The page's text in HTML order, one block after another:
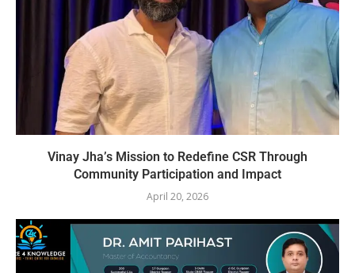
Vinay Jha’s Mission to Redefine CSR Through
Community Participation and Impact
April 20, 2026